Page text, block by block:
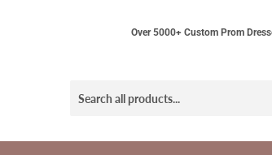
Over 5000+ Custom Prom